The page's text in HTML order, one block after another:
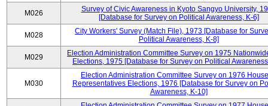
M026
Survey of Civic Awareness in Kyoto Sangyo University,
[Database for Survey on Political Awareness, K-6]
M028
City Workers' Survey (Match File), 1973 [Database for
Political Awareness, K-8]
M029
Election Administration Committee Survey on 1975
Elections, 1975 [Database for Survey on Political
M030
Election Administration Committee Survey on 1976
Representatives Elections, 1976 [Database for Survey on
Awareness, K-10]